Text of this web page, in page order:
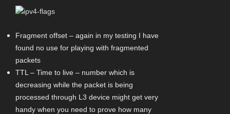
Fragment offset – again in my testing I have
found no use for playing with fragmented
packets
TTL – Time to live – number which is
decreasing while the packet is being
processed through L3 device might get very
handy when you need to prove how many